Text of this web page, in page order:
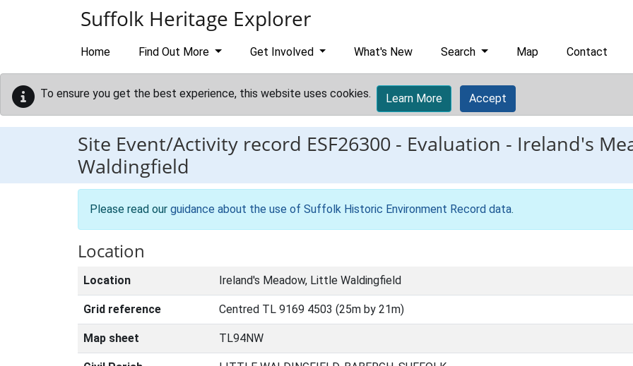
Suffolk Heritage Explorer
Home Find Out More Get Involved What's New Search Map Contact
To ensure you get the best experience, this website uses cookies. Learn More Accept
Site Event/Activity record ESF26300 - Evaluation - Ireland's
Waldingfield
Please read our guidance about the use of Suffolk Historic Environment Record data.
Location
Location Ireland's Meadow, Little Waldingfield
Grid reference Centred TL 9169 4503 (25m by 21m)
Map sheet TL94NW